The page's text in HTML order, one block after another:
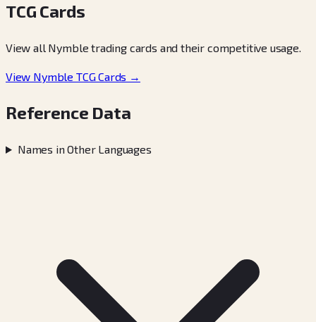
TCG Cards
View all Nymble trading cards and their competitive usage.
View Nymble TCG Cards →
Reference Data
Names in Other Languages